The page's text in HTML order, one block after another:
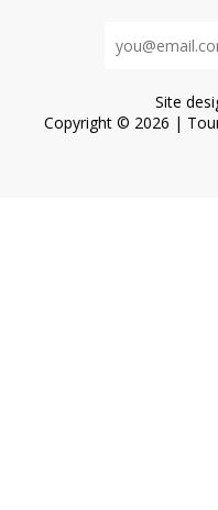
Site
Copyright © 2026 |